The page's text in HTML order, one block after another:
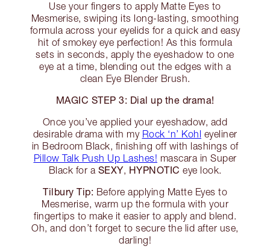
Use your fingers to apply Matte Eyes to
Mesmerise, swiping its long-lasting, smoothing
formula across your eyelids for a quick and easy
hit of smokey eye perfection! As this formula
sets in seconds, apply the eyeshadow to one
eye at a time, blending out the edges with a
clean Eye Blender Brush.
MAGIC STEP 3: Dial up the drama!
Once you’ve applied your eyeshadow, add
desirable drama with my Rock ‘n’ Kohl eyeliner
in Bedroom Black, finishing off with lashings of
Pillow Talk Push Up Lashes! mascara in Super
Black for a SEXY, HYPNOTIC eye look.
Tilbury Tip: Before applying Matte Eyes to
Mesmerise, warm up the formula with your
fingertips to make it easier to apply and blend.
Oh, and don’t forget to secure the lid after use,
darling!